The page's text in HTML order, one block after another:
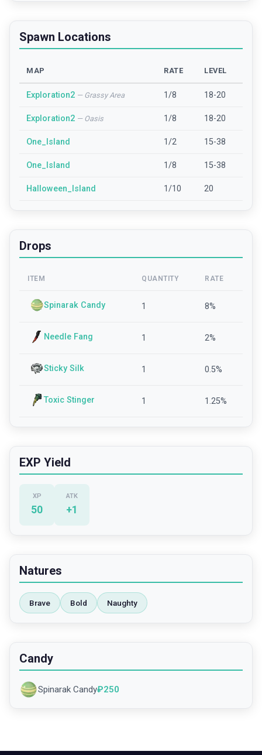
Spawn Locations
MAP RATE LEVEL
Exploration2 — Grassy Area 1/8 18-20
Exploration2 — Oasis 1/8 18-20
One_Island 1/2 15-38
One_Island 1/8 15-38
Halloween_Island 1/10 20
Drops
ITEM QUANTITY RATE
Spinarak Candy 1 8%
Needle Fang 1 2%
Sticky Silk 1 0.5%
Toxic Stinger 1 1.25%
EXP Yield
XP
50
ATK
+1
Natures
Brave Bold Naughty
Candy
Spinarak Candy₽250